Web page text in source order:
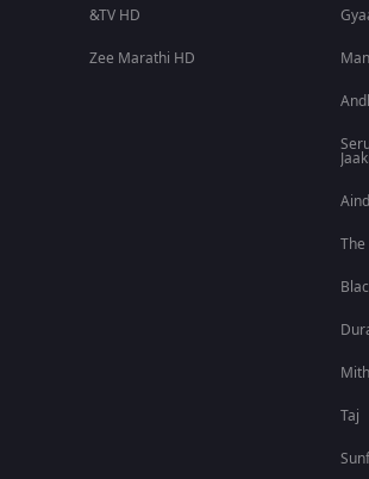
&TV HD
Zee Marathi HD
Taj